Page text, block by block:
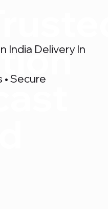
India Delivery In
Secure